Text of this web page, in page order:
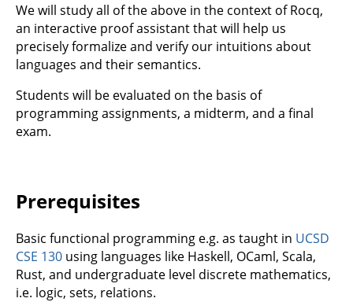
We will study all of the above in the context of Rocq,
an interactive proof assistant that will help us
precisely formalize and verify our intuitions about
languages and their semantics.
Students will be evaluated on the basis of
programming assignments, a midterm, and a final
exam.
Prerequisites
Basic functional programming e.g. as taught in UCSD
CSE 130 using languages like Haskell, OCaml, Scala,
Rust, and undergraduate level discrete mathematics,
i.e. logic, sets, relations.